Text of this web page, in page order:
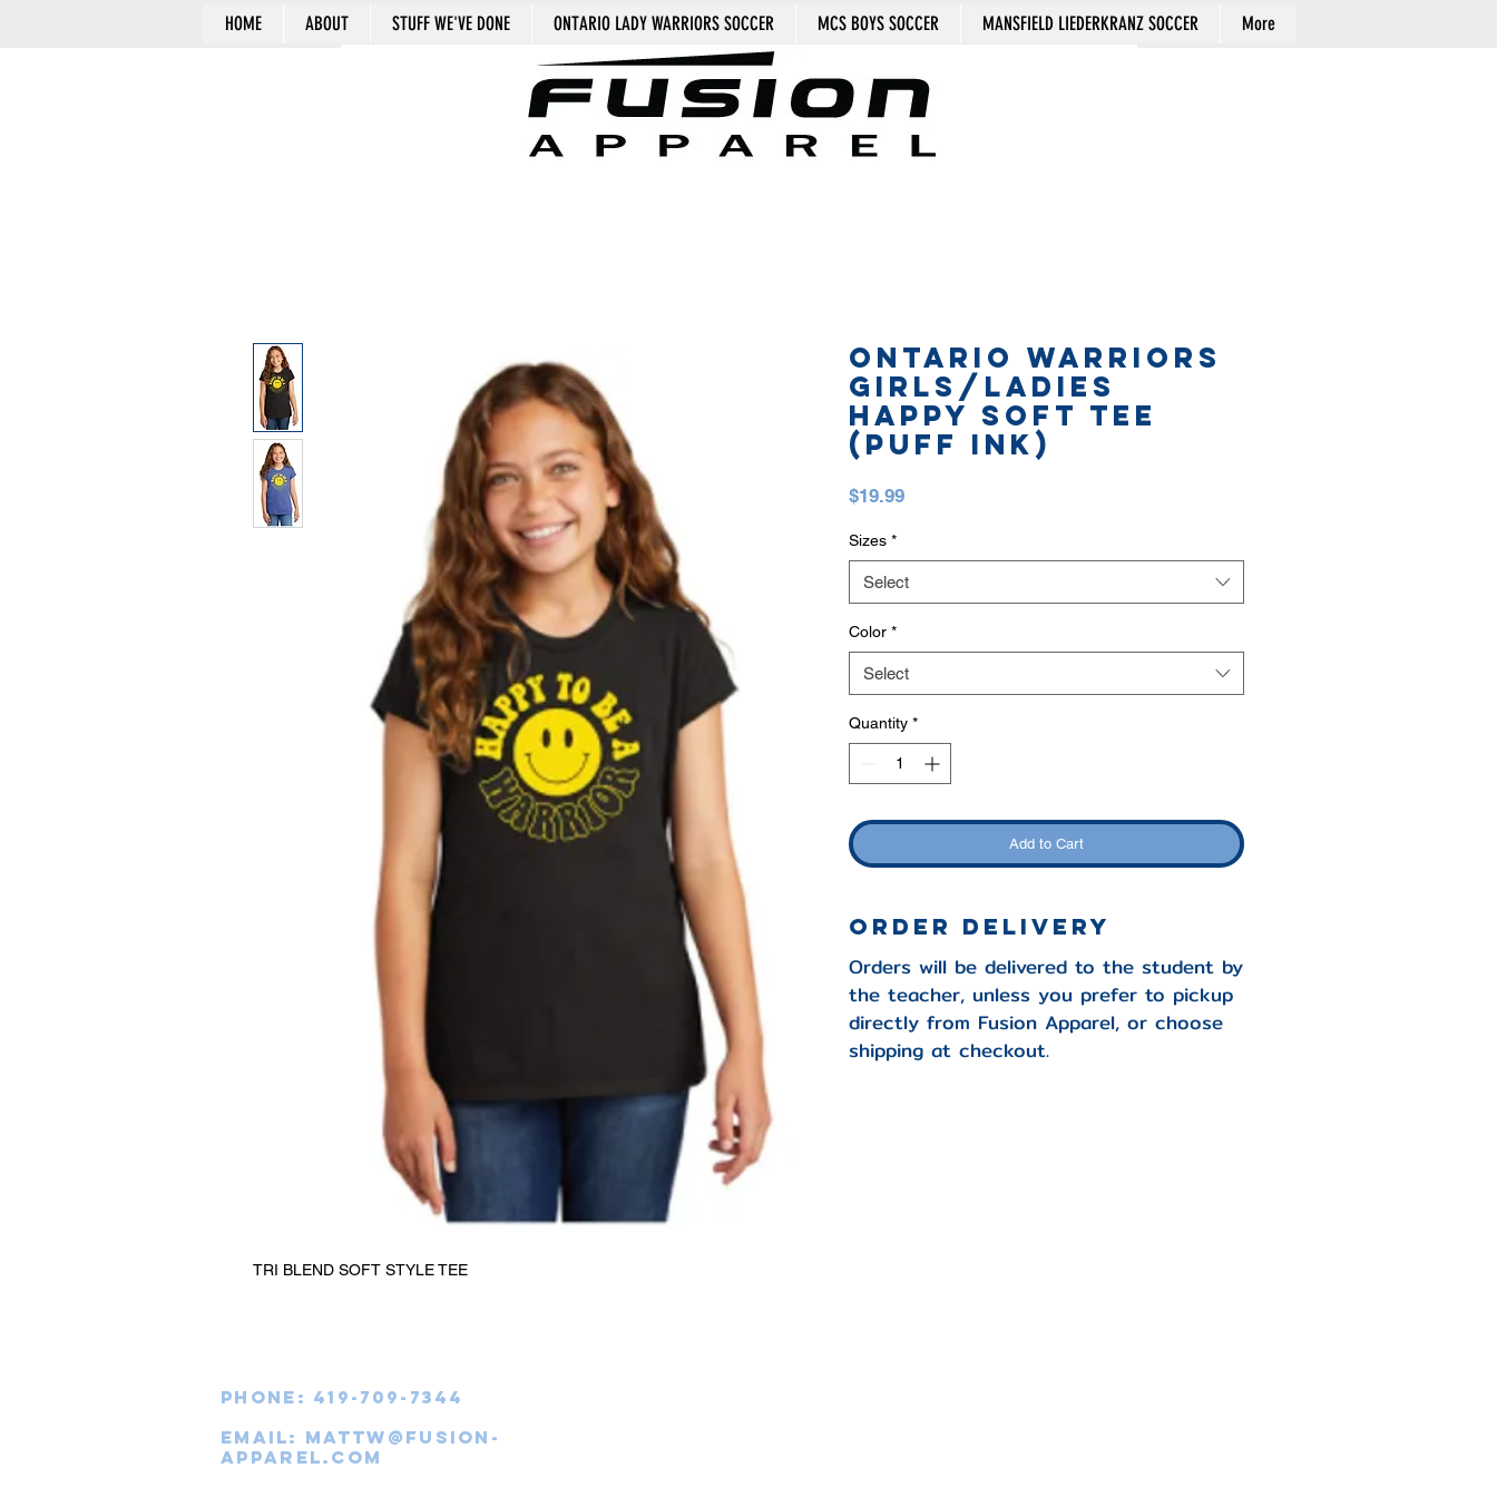
HOME ABOUT STUFF WE'VE DONE ONTARIO LADY WARRIORS SOCCER MCS BOYS SOCCER MANSFIELD LIEDERKRANZ SOCCER More
TRI BLEND SOFT STYLE TEE
ONTARIO WARRIORS
GIRLS/LADIES
HAPPY SOFT TEE
(puff ink)
$19.99Price
Sizes *
Select
Color *
Select
Quantity *
Add to Cart
ORDER DELIVERY
Orders will be delivered to the student by
the teacher, unless you prefer to pickup
directly from Fusion Apparel, or choose
shipping at checkout.
Phone: 419-709-7344
email: mattw@fusion-
apparel.com